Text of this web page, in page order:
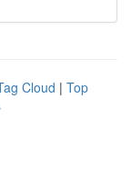
Cloud | Top